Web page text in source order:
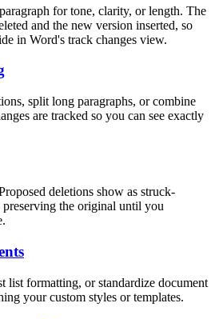
for tone, clarity, or length. The
and the new version inserted, so
in Word's track changes view.
split long paragraphs, or combine
are tracked so you can see exactly
deletions show as struck-
the original until you
list formatting, or standardize document
your custom styles or templates.